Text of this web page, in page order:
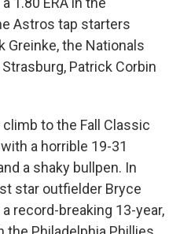
Astros tap starters
Greinke, the Nationals
Patrick Corbin
to the Fall Classic
a horrible 19-31
a shaky bullpen. In
star outfielder Bryce
record-breaking 13-year,